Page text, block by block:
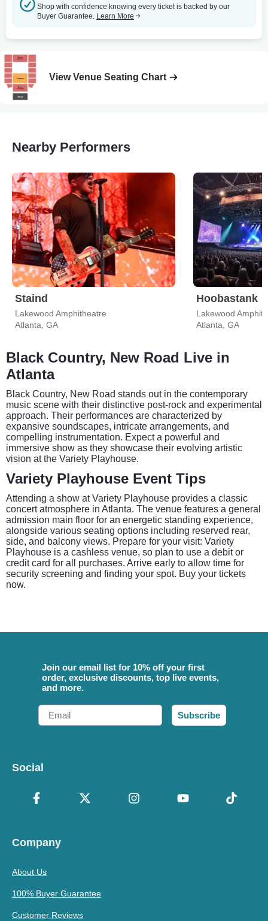
Shop with confidence knowing every ticket is backed by our
Buyer Guarantee. Learn More
View Venue Seating Chart
Nearby Performers
Staind
Lakewood Amphitheatre
Atlanta, GA
Hoobastank
Lakewood
Atlanta, GA
Black Country, New Road Live in
Atlanta
Black Country, New Road stands out in the contemporary
music scene with their distinctive post-rock and experimental
approach. Their performances are characterized by
expansive soundscapes, intricate arrangements, and
compelling instrumentation. Expect a powerful and
immersive show as they showcase their evolving artistic
vision at the Variety Playhouse.
Variety Playhouse Event Tips
Attending a show at Variety Playhouse provides a classic
concert atmosphere in Atlanta. The venue features a general
admission main floor for an energetic standing experience,
alongside various seating options including reserved rear,
side, and balcony views. Prepare for your visit: Variety
Playhouse is a cashless venue, so plan to use a debit or
credit card for all purchases. Arrive early to allow time for
security screening and finding your spot. Buy your tickets
now.
Join our email list for 10% off your first
order, exclusive discounts, top live events,
and more.
Email
Subscribe
Social
Company
About Us
100% Buyer Guarantee
Customer Reviews